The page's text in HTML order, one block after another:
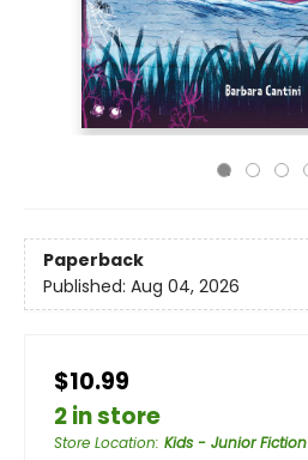
Paperback
Published: Aug 04, 2026
$10.99
2 in store
Store Location: Kids - Junior Fiction